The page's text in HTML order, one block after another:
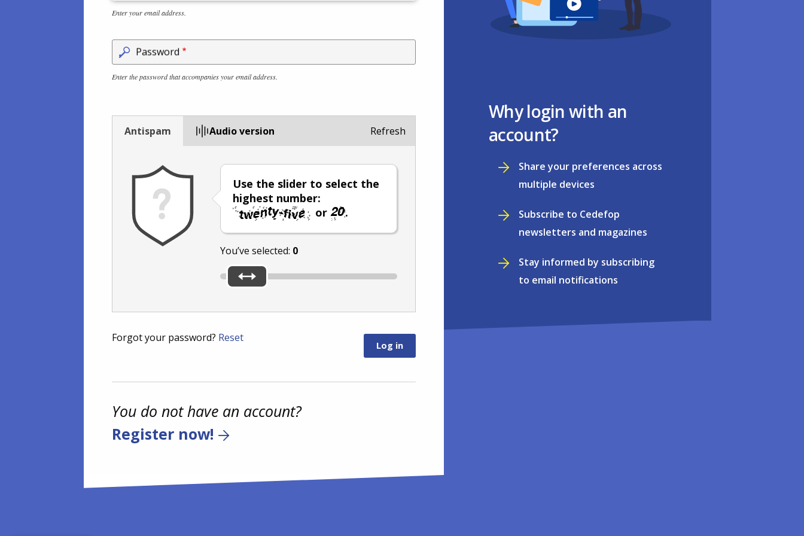
Enter your email address.
Password
Enter the password that accompanies your email address.
Antispam Audio version
Use the slider to select the
highest number:
or
.
You’ve selected: 0
Refresh
Forgot your password? Reset
You do not have an account?
Register now!
Why login with an
account?
Share your preferences across
multiple devices
Subscribe to Cedefop
newsletters and magazines
Stay informed by subscribing
to email notifications